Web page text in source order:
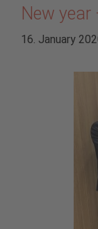
New
16. January